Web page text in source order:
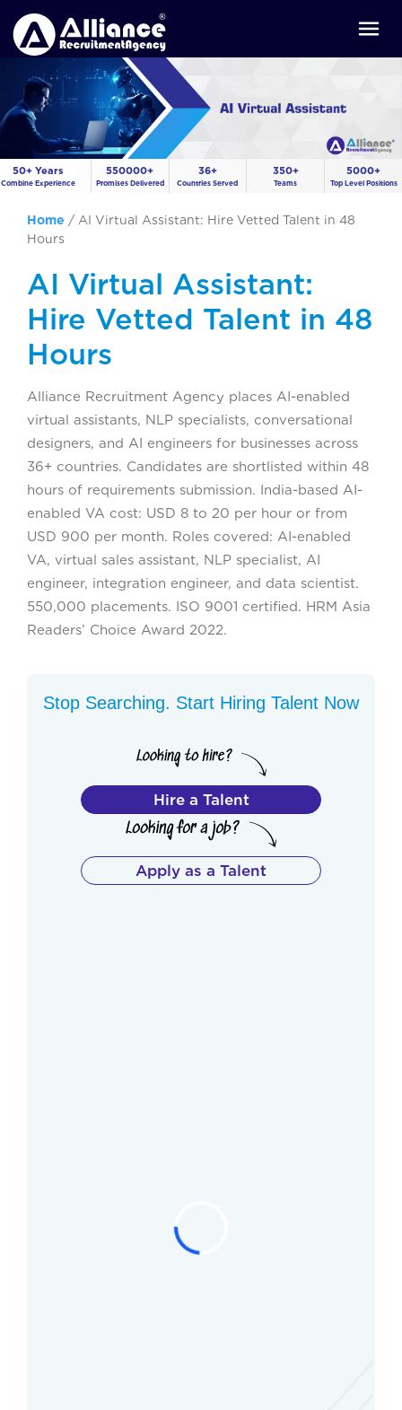
50+ Years
Combine Experience
550000+
Promises Delivered
36+
Countries Served
350+
Teams
5000+
Top Level Positions
Home / AI Virtual Assistant: Hire Vetted Talent in 48
Hours
AI Virtual Assistant:
Hire Vetted Talent in 48
Hours
Alliance Recruitment Agency places AI-enabled
virtual assistants, NLP specialists, conversational
designers, and AI engineers for businesses across
36+ countries. Candidates are shortlisted within 48
hours of requirements submission. India-based AI-
enabled VA cost: USD 8 to 20 per hour or from
USD 900 per month. Roles covered: AI-enabled
VA, virtual sales assistant, NLP specialist, AI
engineer, integration engineer, and data scientist.
550,000 placements. ISO 9001 certified. HRM Asia
Readers’ Choice Award 2022.
Stop Searching. Start Hiring Talent Now
Hire a Talent
Apply as a Talent